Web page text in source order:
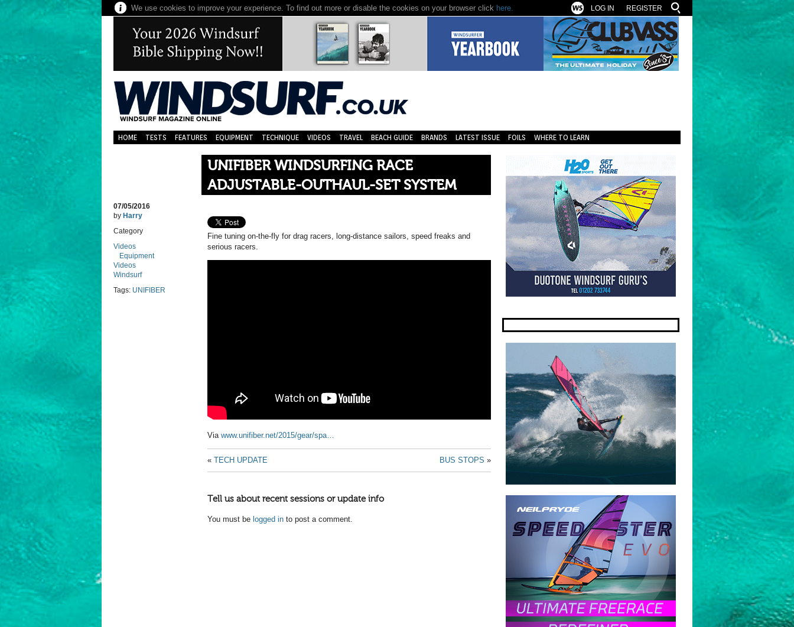
We use cookies to improve your experience. To find out more or disable the cookies on your browser click here. REGISTER
LOG IN
HOME TESTS FEATURES EQUIPMENT TECHNIQUE VIDEOS TRAVEL BEACH GUIDE BRANDS LATEST ISSUE FOILS WHERE TO LEARN
UNIFIBER WINDSURFING RACE
ADJUSTABLE-OUTHAUL-SET SYSTEM
07/05/2016
by Harry
Category
Videos
Equipment
Videos
Windsurf
Tags: UNIFIBER
Fine tuning on-the-fly for drag racers, long-distance sailors, speed freaks and
serious racers.
Via www.unifiber.net/2015/gear/spa…
« TECH UPDATE BUS STOPS »
Tell us about recent sessions or update info
You must be logged in to post a comment.